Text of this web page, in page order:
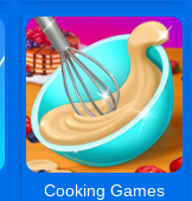
Cooking Games